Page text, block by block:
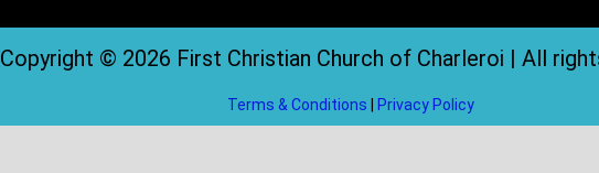
Copyright © 2026 First Christian Church of Charleroi | All
Terms & Conditions | Privacy Policy